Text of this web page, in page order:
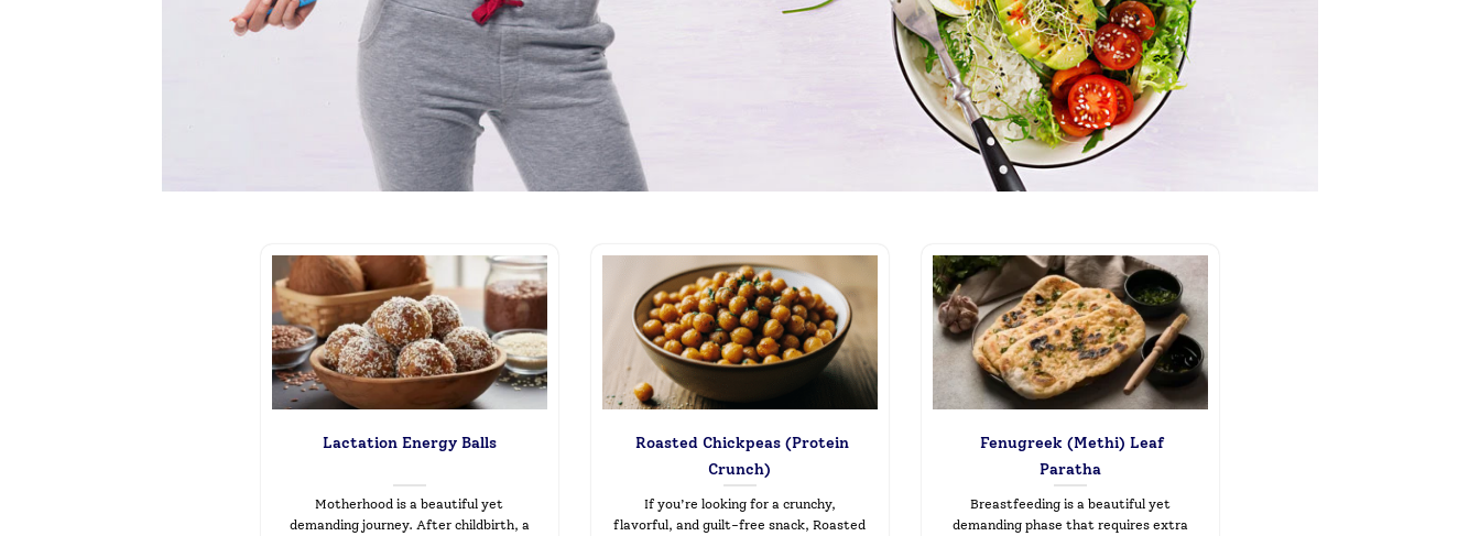
Lactation Energy Balls
Motherhood is a beautiful yet
demanding journey. After childbirth, a
Roasted Chickpeas (Protein
Crunch)
If you’re looking for a crunchy,
flavorful, and guilt-free snack, Roasted
Fenugreek (Methi) Leaf
Paratha
Breastfeeding is a beautiful yet
demanding phase that requires extra